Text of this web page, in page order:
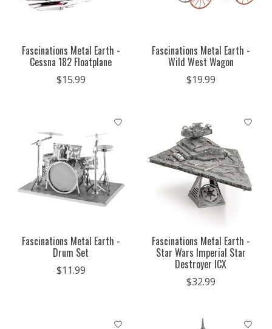
Fascinations Metal Earth -
Cessna 182 Floatplane
$15.99
Fascinations Metal Earth -
Wild West Wagon
$19.99
Fascinations Metal Earth -
Drum Set
$11.99
Fascinations Metal Earth -
Star Wars Imperial Star
Destroyer ICX
$32.99